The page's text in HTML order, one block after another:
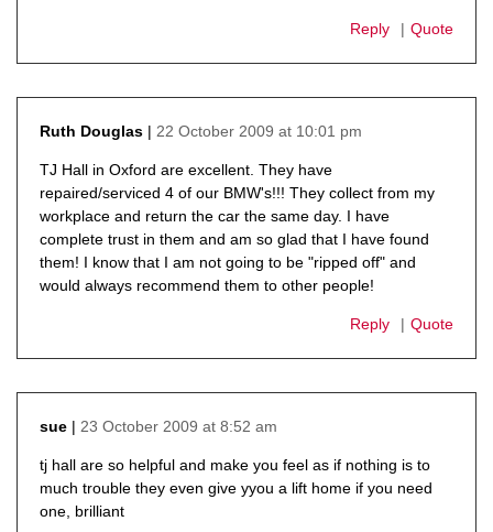
Reply Quote
Ruth Douglas
22 October 2009 at 10:01 pm
TJ Hall in Oxford are excellent. They have
repaired/serviced 4 of our BMW's!!! They collect from my
workplace and return the car the same day. I have
complete trust in them and am so glad that I have found
them! I know that I am not going to be "ripped off" and
would always recommend them to other people!
Reply Quote
sue
23 October 2009 at 8:52 am
tj hall are so helpful and make you feel as if nothing is to
much trouble they even give yyou a lift home if you need
one, brilliant